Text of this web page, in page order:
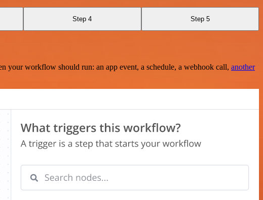
Step 4 Step 5
workflow should run: an app event, a schedule, a webhook call, another